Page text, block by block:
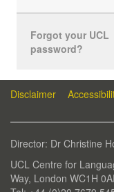
Forgot your UCL
password?
Disclaimer
Director: Dr Christine
UCL Centre for
Way, London WC1H